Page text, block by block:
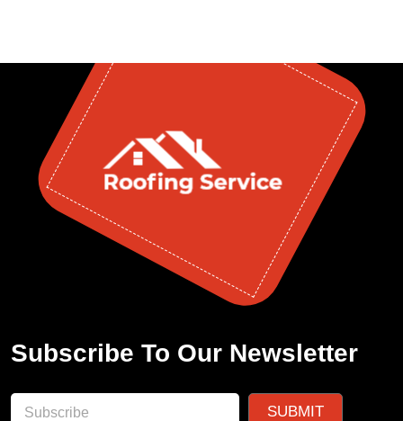
Subscribe To Our Newsletter